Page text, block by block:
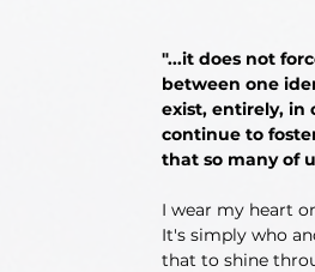
"...it does not
between one
exist, entirely, in
continue to
that so many of
I wear my heart
It's simply who
that to shine